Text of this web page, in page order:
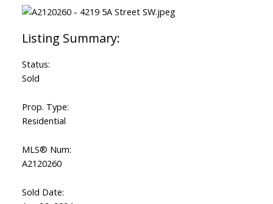
Status:
Sold
Prop. Type:
Residential
MLS® Num:
A2120260
Sold Date: